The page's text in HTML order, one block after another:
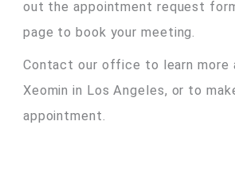
out the appointment request
page to book your meeting.
Contact our office to learn more
Xeomin in Los Angeles, or to
appointment.